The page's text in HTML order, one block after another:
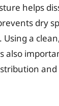
helps
dry
a
also